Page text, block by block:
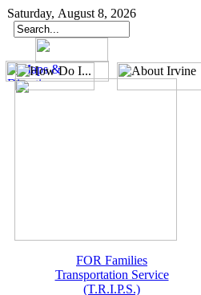
Saturday, August 8, 2026
FOR Families
Transportation Service
(T.R.I.P.S.)